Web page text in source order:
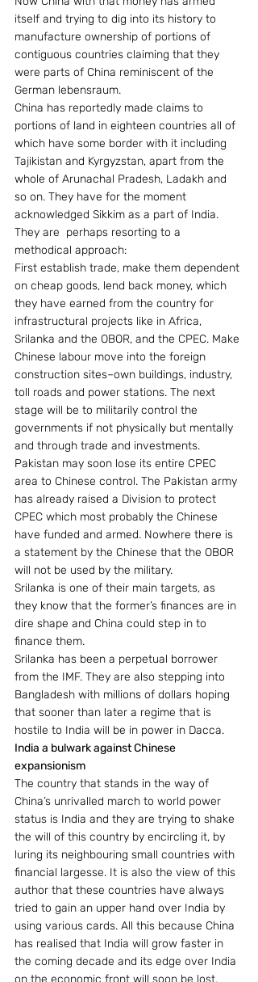
itself and trying to dig into its history to
manufacture ownership of portions of
contiguous countries claiming that they
were parts of China reminiscent of the
German lebensraum.
China has reportedly made claims to
portions of land in eighteen countries all of
which have some border with it including
Tajikistan and Kyrgyzstan, apart from the
whole of Arunachal Pradesh, Ladakh and
so on. They have for the moment
acknowledged Sikkim as a part of India.
They are  perhaps resorting to a
methodical approach:
First establish trade, make them dependent
on cheap goods, lend back money, which
they have earned from the country for
infrastructural projects like in Africa,
Srilanka and the OBOR, and the CPEC. Make
Chinese labour move into the foreign
construction sites–own buildings, industry,
toll roads and power stations. The next
stage will be to militarily control the
governments if not physically but mentally
and through trade and investments.
Pakistan may soon lose its entire CPEC
area to Chinese control. The Pakistan army
has already raised a Division to protect
CPEC which most probably the Chinese
have funded and armed. Nowhere there is
a statement by the Chinese that the OBOR
will not be used by the military.
Srilanka is one of their main targets, as
they know that the former’s finances are in
dire shape and China could step in to
finance them.
Srilanka has been a perpetual borrower
from the IMF. They are also stepping into
Bangladesh with millions of dollars hoping
that sooner than later a regime that is
hostile to India will be in power in Dacca.
India a bulwark against Chinese
expansionism
The country that stands in the way of
China’s unrivalled march to world power
status is India and they are trying to shake
the will of this country by encircling it, by
luring its neighbouring small countries with
financial largesse. It is also the view of this
author that these countries have always
tried to gain an upper hand over India by
using various cards. All this because China
has realised that India will grow faster in
the coming decade and its edge over India
on the economic front will soon be lost.